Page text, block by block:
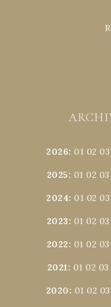
2026:01 02 03
2025: 01 02 03
2024:01 02 03
2023: 01 02 03
2022: 01 02 03
2021: 01 02 03
2020: 01 02 03